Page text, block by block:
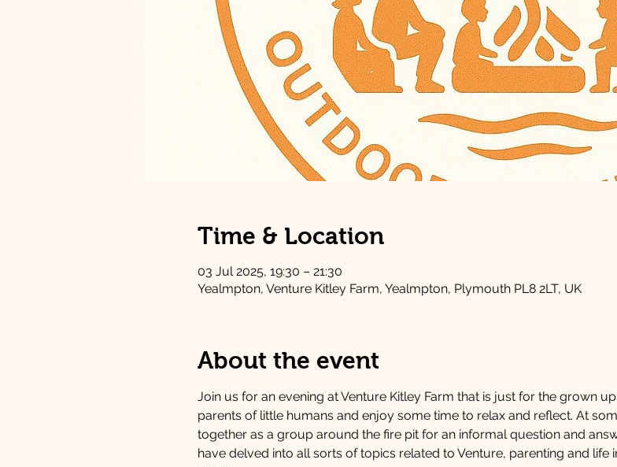
Time & Location
03 Jul 2025, 19:30 – 21:30
Yealmpton, Venture Kitley Farm, Yealmpton, Plymouth PL8 2LT, UK
About the event
Join us for an evening at Venture Kitley Farm that is just for the grown
parents of little humans and enjoy some time to relax and reflect. At
together as a group around the fire pit for an informal question and
have delved into all sorts of topics related to Venture, parenting and life